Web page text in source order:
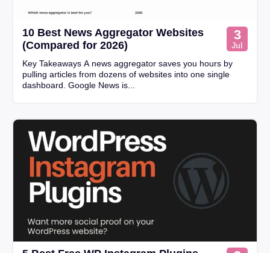
10 Best News Aggregator Websites
(Compared for 2026)
3
Jul
Key Takeaways A news aggregator saves you hours by
pulling articles from dozens of websites into one single
dashboard. Google News is...